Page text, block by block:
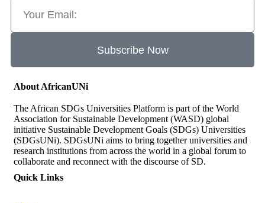
Subscribe Now
About AfricanUNi
The African SDGs Universities Platform is part of the World
Association for Sustainable Development (WASD) global
initiative Sustainable Development Goals (SDGs) Universities
(SDGsUNi). SDGsUNi aims to bring together universities and
research institutions from across the world in a global forum to
collaborate and reconnect with the discourse of SD.
Quick Links